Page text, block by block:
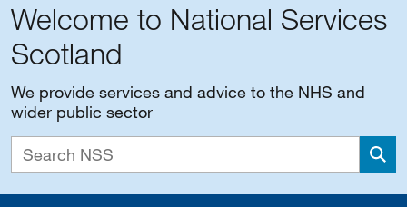
Welcome to National Services
Scotland
We provide services and advice to the NHS and
wider public sector